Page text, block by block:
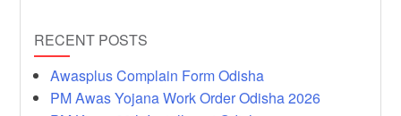
RECENT POSTS
Awasplus Complain Form Odisha
PM Awas Yojana Work Order Odisha 2026